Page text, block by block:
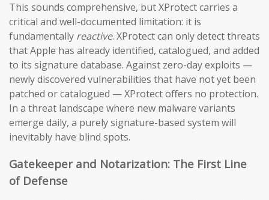
This sounds comprehensive, but XProtect carries a
critical and well-documented limitation: it is
fundamentally reactive. XProtect can only detect threats
that Apple has already identified, catalogued, and added
to its signature database. Against zero-day exploits —
newly discovered vulnerabilities that have not yet been
patched or catalogued — XProtect offers no protection.
In a threat landscape where new malware variants
emerge daily, a purely signature-based system will
inevitably have blind spots.
Gatekeeper and Notarization: The First Line
of Defense